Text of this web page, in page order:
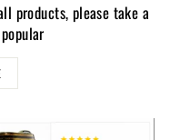
products, please take a